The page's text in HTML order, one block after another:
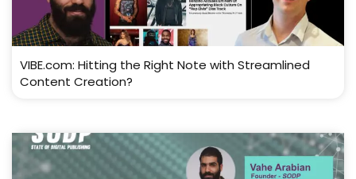
VIBE.com: Hitting the Right Note with Streamlined
Content Creation?